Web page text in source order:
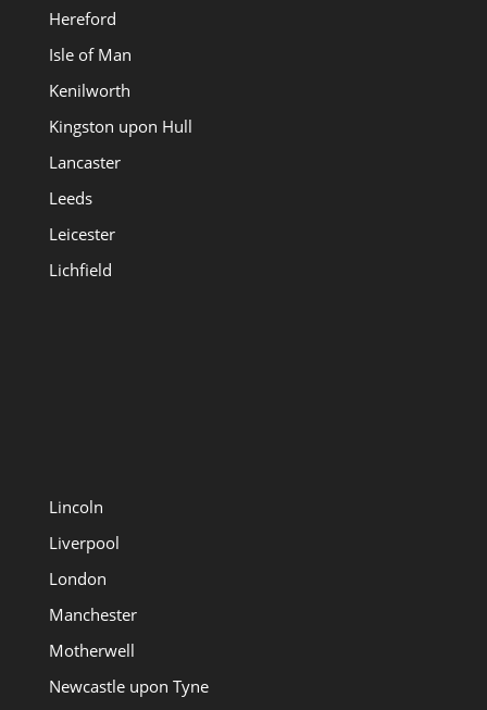
Hereford
Isle of Man
Kenilworth
Kingston upon Hull
Lancaster
Leeds
Leicester
Lichfield
Lincoln
Liverpool
London
Manchester
Motherwell
Newcastle upon Tyne